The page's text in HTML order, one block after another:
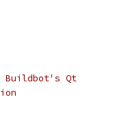
Buildbot's Qt